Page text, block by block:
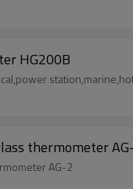
HG200B
thermometer
AG-2